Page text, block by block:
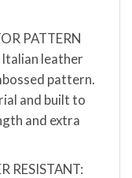
PATTERN
leather
pattern.
and built to
and extra
RESISTANT: